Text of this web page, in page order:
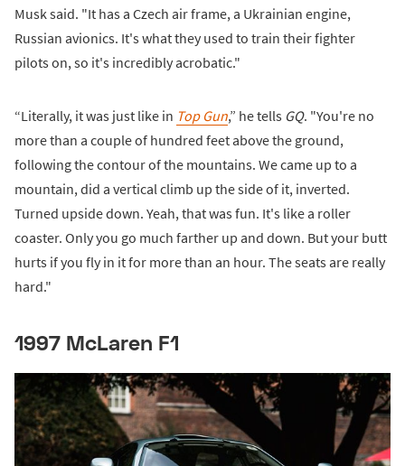
Musk said. "It has a Czech air frame, a Ukrainian engine,
Russian avionics. It's what they used to train their fighter
pilots on, so it's incredibly acrobatic."
“Literally, it was just like in Top Gun,” he tells GQ. "You're no
more than a couple of hundred feet above the ground,
following the contour of the mountains. We came up to a
mountain, did a vertical climb up the side of it, inverted.
Turned upside down. Yeah, that was fun. It's like a roller
coaster. Only you go much farther up and down. But your butt
hurts if you fly in it for more than an hour. The seats are really
hard."
1997 McLaren F1